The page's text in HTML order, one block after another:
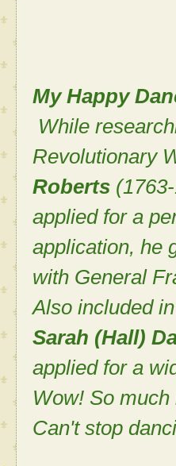
My Happy
While
Revolutionary
Roberts
applied for a
application, he
with General
Also included
Sarah (Hall)
applied for a
Wow! So
Can't stop